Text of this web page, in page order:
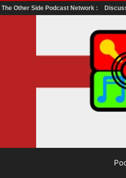
The Other Side Podcast Network :